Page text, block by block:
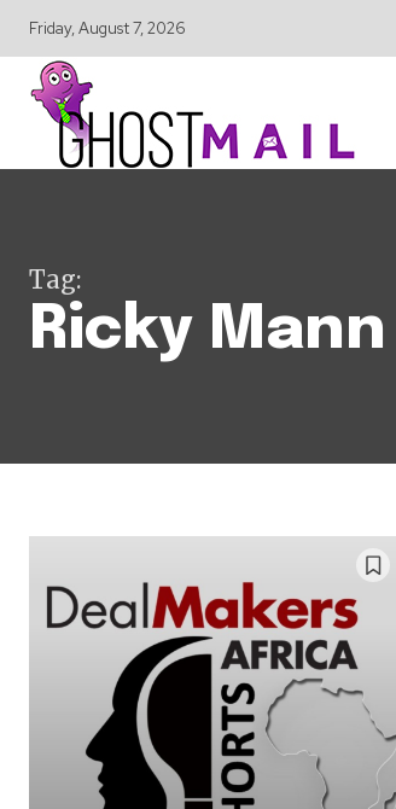
Friday, August 7, 2026
Tag:
Ricky Mann